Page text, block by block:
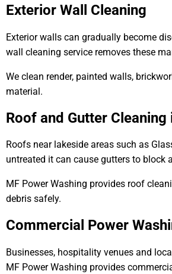
Exterior Wall Cleaning
Exterior walls can gradually become
wall cleaning service removes these
We clean render, painted walls,
material.
Roof and Gutter Cleaning
Roofs near lakeside areas such as
untreated it can cause gutters to block
MF Power Washing provides roof
debris safely.
Commercial Power
Businesses, hospitality venues and
MF Power Washing provides